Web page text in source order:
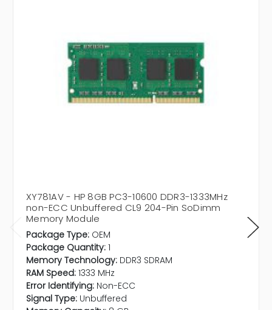
XY781AV - HP 8GB PC3-10600 DDR3-1333MHz
non-ECC Unbuffered CL9 204-Pin SoDimm
Memory Module
Package Type: OEM
Package Quantity: 1
Memory Technology: DDR3 SDRAM
RAM Speed: 1333 MHz
Error Identifying: Non-ECC
Signal Type: Unbuffered